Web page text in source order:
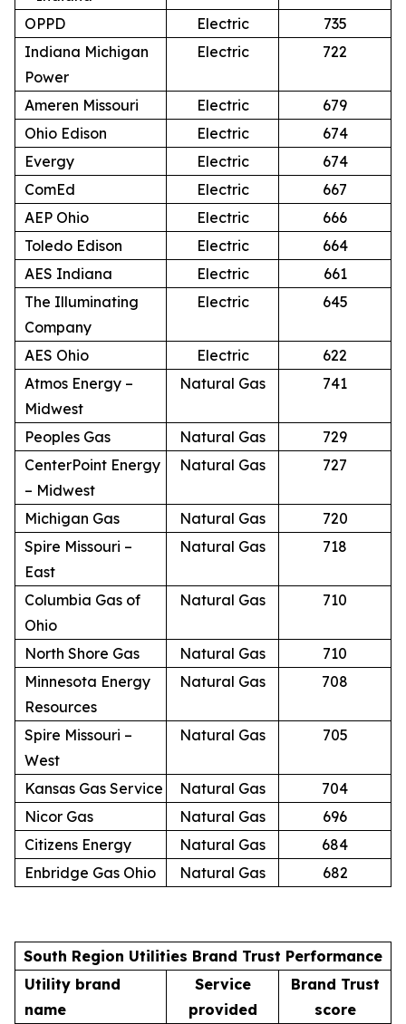
OPPD
Electric
735
Indiana Michigan
Power
Electric 722
Ameren Missouri Electric
679
Ohio Edison
Electric
674
Evergy
Electric
674
ComEd
Electric
667
AEP Ohio
Electric
666
Toledo Edison
Electric
664
AES Indiana
Electric
661
The Illuminating
Company
Electric 645
AES Ohio Electric
622
Atmos Energy –
Midwest
Natural Gas 741
Peoples Gas Natural Gas
729
CenterPoint Energy
– Midwest
Natural Gas 727
Michigan Gas Natural Gas
720
Spire Missouri –
East
Natural Gas 718
Columbia Gas of
Ohio
Natural Gas 710
North Shore Gas Natural Gas
710
Minnesota Energy
Resources
Natural Gas 708
Spire Missouri –
West
Natural Gas 705
Kansas Gas Service Natural Gas
704
Nicor Gas
Natural Gas
696
Citizens Energy
Natural Gas
684
Enbridge Gas Ohio
Natural Gas 682
South Region Utilities Brand Trust Performance
Utility brand
name
Service
provided
Brand Trust
score